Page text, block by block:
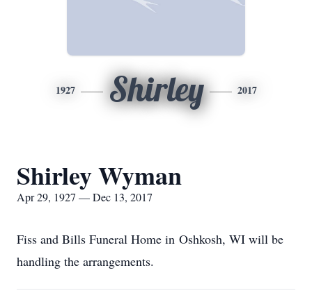
1927 Shirley 2017
Shirley Wyman
Apr 29, 1927 — Dec 13, 2017
Fiss and Bills Funeral Home in Oshkosh, WI will be
handling the arrangements.